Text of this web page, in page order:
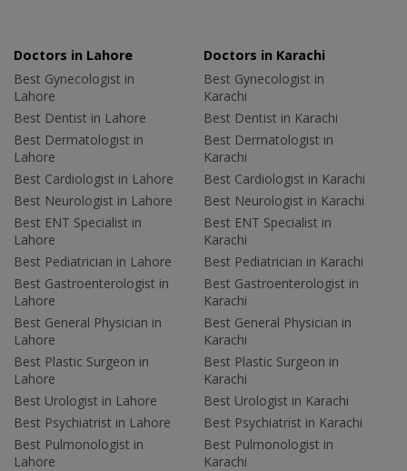
Doctors in Lahore
Best Gynecologist in
Lahore
Best Dentist in Lahore
Best Dermatologist in
Lahore
Best Cardiologist in Lahore
Best Neurologist in Lahore
Best ENT Specialist in
Lahore
Best Pediatrician in Lahore
Best Gastroenterologist in
Lahore
Best General Physician in
Lahore
Best Plastic Surgeon in
Lahore
Best Urologist in Lahore
Best Psychiatrist in Lahore
Best Pulmonologist in
Lahore
Doctors in Karachi
Best Gynecologist in
Karachi
Best Dentist in Karachi
Best Dermatologist in
Karachi
Best Cardiologist in Karachi
Best Neurologist in Karachi
Best ENT Specialist in
Karachi
Best Pediatrician in Karachi
Best Gastroenterologist in
Karachi
Best General Physician in
Karachi
Best Plastic Surgeon in
Karachi
Best Urologist in Karachi
Best Psychiatrist in Karachi
Best Pulmonologist in
Karachi